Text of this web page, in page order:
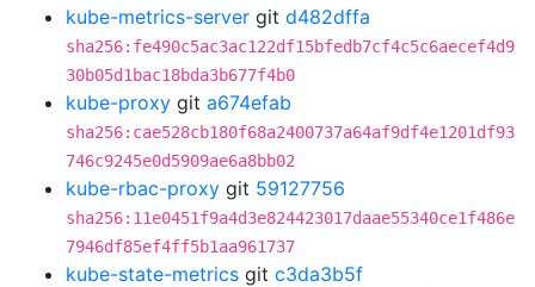
kube-metrics-server git d482dffa
sha256:fe490c5ac3ac122df15bfedb7cf4c5c6aecef4d9
30b05d1bac18bda3b677f4b0
kube-proxy git a674efab
sha256:cae528cb180f68a2400737a64af9df4e1201df93
746c9245e0d5909ae6a8bb02
kube-rbac-proxy git 59127756
sha256:11e0451f9a4d3e824423017daae55340ce1f486e
7946df85ef4ff5b1aa961737
kube-state-metrics git c3da3b5f